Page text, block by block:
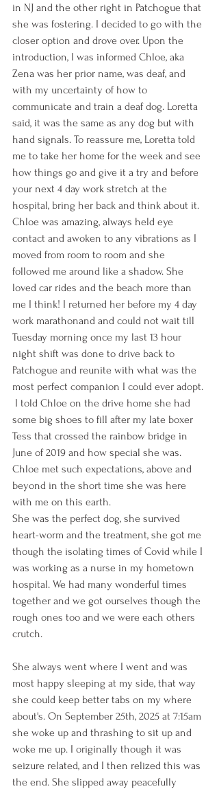
in NJ and the other right in Patchogue that
she was fostering. I decided to go with the
closer option and drove over. Upon the
introduction, I was informed Chloe, aka
Zena was her prior name, was deaf, and
with my uncertainty of how to
communicate and train a deaf dog. Loretta
said, it was the same as any dog but with
hand signals. To reassure me, Loretta told
me to take her home for the week and see
how things go and give it a try and before
your next 4 day work stretch at the
hospital, bring her back and think about it.
Chloe was amazing, always held eye
contact and awoken to any vibrations as I
moved from room to room and she
followed me around like a shadow. She
loved car rides and the beach more than
me I think! I returned her before my 4 day
work marathonand and could not wait till
Tuesday morning once my last 13 hour
night shift was done to drive back to
Patchogue and reunite with what was the
most perfect companion I could ever adopt.
I told Chloe on the drive home she had
some big shoes to fill after my late boxer
Tess that crossed the rainbow bridge in
June of 2019 and how special she was.
Chloe met such expectations, above and
beyond in the short time she was here
with me on this earth.
She was the perfect dog, she survived
heart-worm and the treatment, she got me
though the isolating times of Covid while I
was working as a nurse in my hometown
hospital. We had many wonderful times
together and we got ourselves though the
rough ones too and we were each others
crutch.
She always went where I went and was
most happy sleeping at my side, that way
she could keep better tabs on my where
about's. On September 25th, 2025 at 7:15am
she woke up and thrashing to sit up and
woke me up. I originally though it was
seizure related, and I then relized this was
the end. She slipped away peacefully